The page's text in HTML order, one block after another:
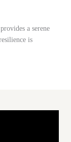
a serene
is